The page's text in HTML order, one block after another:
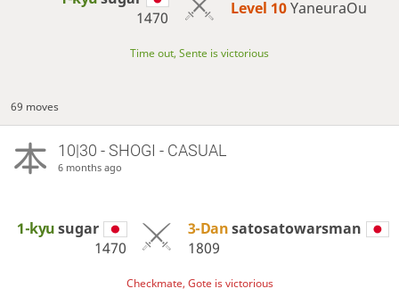
1470
Level 10 YaneuraOu
Time out, Sente is victorious
69 moves
10|30 - SHOGI - CASUAL
6 months ago
1-kyusugar
1470
3-Dansatosatowarsman
1809
Checkmate, Gote is victorious